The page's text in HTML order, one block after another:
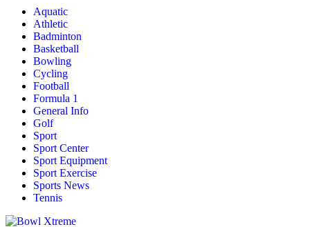
Aquatic
Athletic
Badminton
Basketball
Bowling
Cycling
Football
Formula 1
General Info
Golf
Sport
Sport Center
Sport Equipment
Sport Exercise
Sports News
Tennis